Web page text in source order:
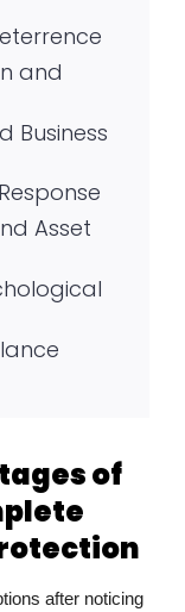
and
Business
Asset
of
after noticing